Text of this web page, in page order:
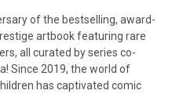
of the bestselling, award-
artbook featuring rare
all curated by series co-
Since 2019, the world of
has captivated comic